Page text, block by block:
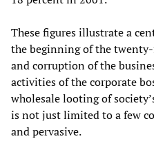
These figures illustrate a
the beginning of the
and corruption of the
activities of the corporate
wholesale looting of
is not just limited to a few
and pervasive.